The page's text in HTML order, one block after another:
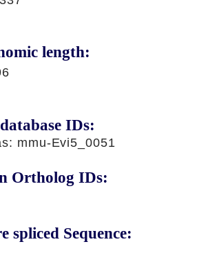
length:
IDs:
mmu-Evi5_0051
Ortholog IDs:
spliced Sequence: